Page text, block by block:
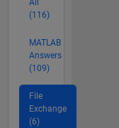
All
(116)
MATLAB
Answers
(109)
File
Exchange
(6)